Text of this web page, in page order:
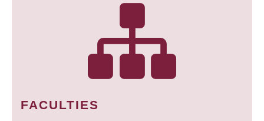
FACULTIES